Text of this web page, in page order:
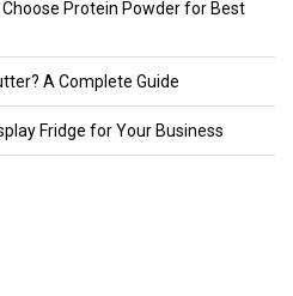
Protein Powder for Best
A Complete Guide
Fridge for Your Business